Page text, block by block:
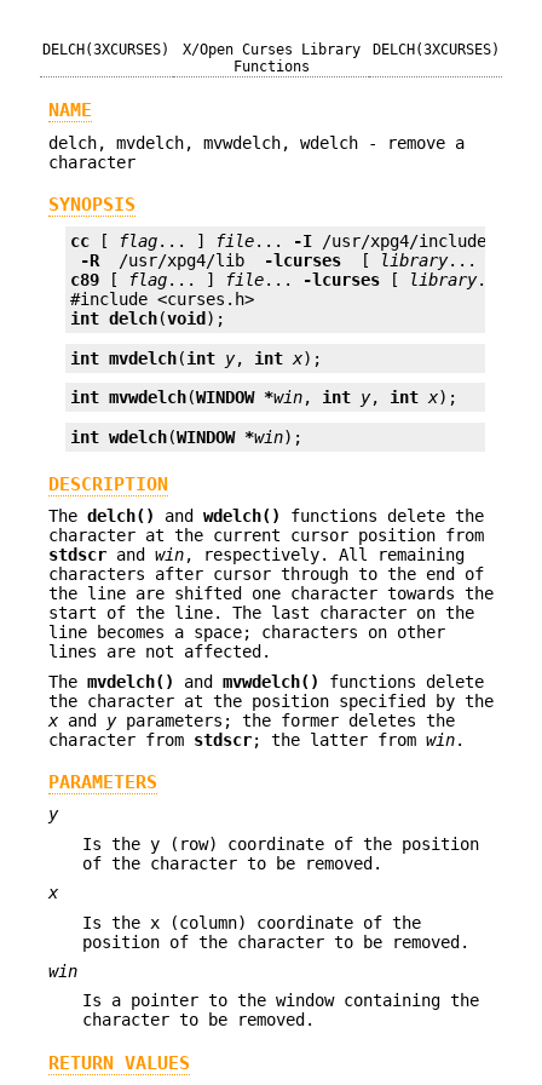
DELCH(3XCURSES)
X/Open Curses Library
Functions
DELCH(3XCURSES)
NAME
delch, mvdelch, mvwdelch, wdelch - remove a
character
SYNOPSIS
cc [ flag... ] file... -I /usr/xpg4/include
-R
/usr/xpg4/lib -lcurses [ library
c89 [ flag... ] file... -lcurses [ library... ]
int delch(void );
int mvdelch(int y, int x);
int mvwdelch(WINDOW *win, int y, int x);
int wdelch(WINDOW *win);
DESCRIPTION
The delch() and wdelch()
functions delete the
character at the current cursor position from
stdscr and win, respectively. All remaining
characters after cursor through to the end of
the line are shifted one character towards the
start of the line. The last character on the
line becomes a space; characters on other
lines are not affected.
The mvdelch() and mvwdelch()
functions delete
the character at the position specified by the
x and yparameters; the former deletes the
character from stdscr; the latter from win.
PARAMETERS
y
Is the y (row) coordinate of the position
of the character to be removed.
x
Is the x (column) coordinate of the
position of the character to be removed.
win
Is a pointer to the window containing the
character to be removed.
RETURN VALUES